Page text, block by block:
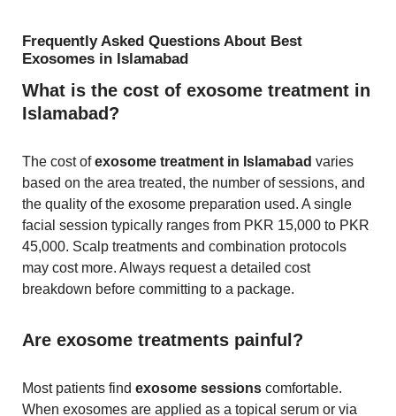
Frequently Asked Questions About Best
Exosomes in Islamabad
What is the cost of exosome treatment in
Islamabad?
The cost ofexosome treatment in Islamabad varies
based on the area treated, the number of sessions, and
the quality of the exosome preparation used. A single
facial session typically ranges from PKR 15,000 to PKR
45,000. Scalp treatments and combination protocols
may cost more. Always request a detailed cost
breakdown before committing to a package.
Are exosome treatments painful?
Most patients find exosome sessionscomfortable.
When exosomes are applied as a topical serum or via